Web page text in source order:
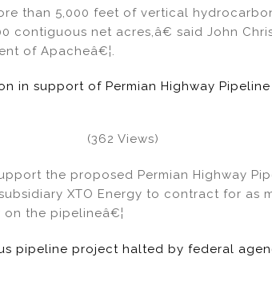
than 5,000 feet of vertical
contiguous net acres,â€ said John
of Apacheâ€¦.
in support of Permian Highway Pipeline
(362 Views)
the proposed Permian Highway
XTO Energy to contract for as
the pipelineâ€¦
pipeline project halted by federal